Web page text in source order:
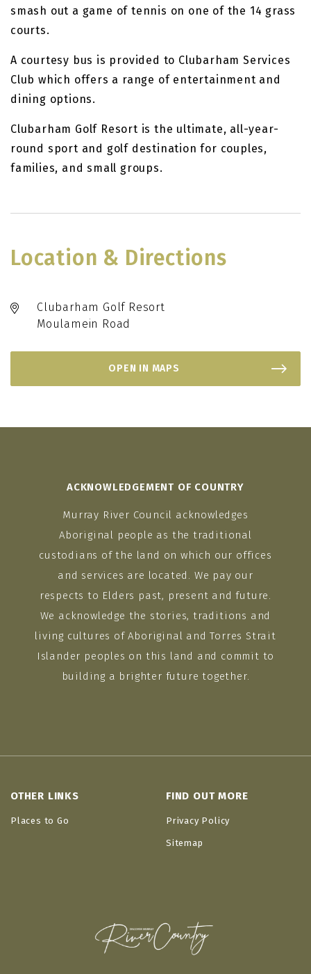
smash out a game of tennis on one of the 14 grass
courts.
A courtesy bus is provided to Clubarham Services
Club which offers a range of entertainment and
dining options.
Clubarham Golf Resort is the ultimate, all-year-
round sport and golf destination for couples,
families, and small groups.
Location & Directions
Clubarham Golf Resort
Moulamein Road
OPEN IN MAPS
ACKNOWLEDGEMENT OF COUNTRY
Murray River Council acknowledges
Aboriginal people as the traditional
custodians of the land on which our offices
and services are located. We pay our
respects to Elders past, present and future.
We acknowledge the stories, traditions and
living cultures of Aboriginal and Torres Strait
Islander peoples on this land and commit to
building a brighter future together.
OTHER LINKS
Places to Go
FIND OUT MORE
Privacy Policy
Sitemap